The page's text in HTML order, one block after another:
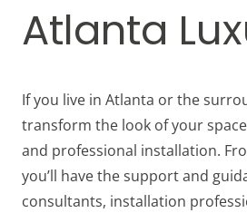
Atlanta
If you live in Atlanta or the
transform the look of your
and professional installation.
you’ll have the support and
consultants, installation